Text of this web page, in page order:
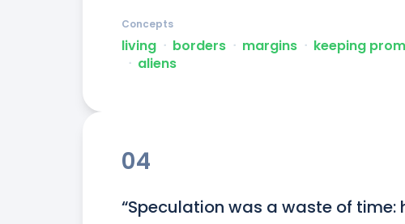
living ᐧ borders ᐧ margins ᐧ keeping
ᐧ aliens
Concepts
04
“Speculation was a waste of